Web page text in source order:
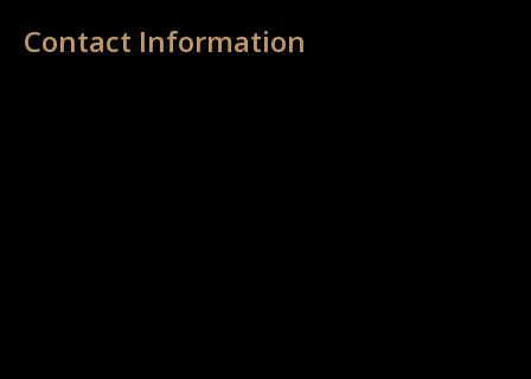
Contact Information